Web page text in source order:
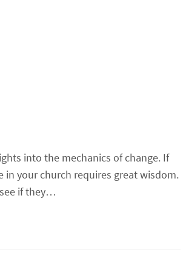
into the mechanics of change. If
your church requires great wisdom.
if they…